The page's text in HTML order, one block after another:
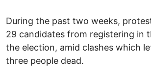
During the past two weeks,
29 candidates from registering in
the election, amid clashes which
three people dead.